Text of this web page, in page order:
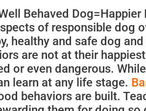
Behaved
of responsible dog
healthy and safe dog
are not at their
or even dangerous.
learn at any life stage.
behaviors are built.